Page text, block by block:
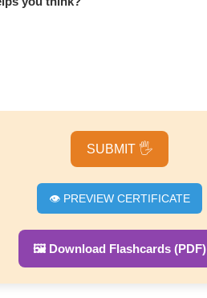
SUBMIT 🖐️
👁️ PREVIEW CERTIFICATE
🖼️ Download Flashcards (PDF)